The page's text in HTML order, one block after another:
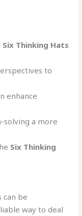
Six Thinking Hats
to
enhance
solving a more
Six Thinking
be
way to deal